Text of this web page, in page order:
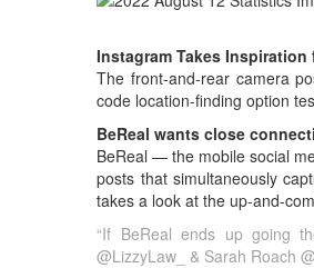
Instagram Takes Inspiration
The front-and-rear camera
code location-finding option
BeReal wants close
BeReal — the mobile social
posts that simultaneously
takes a look at the up-and-
“If BeReal ends up going
@LizzyLaw_ & Sarah Roach